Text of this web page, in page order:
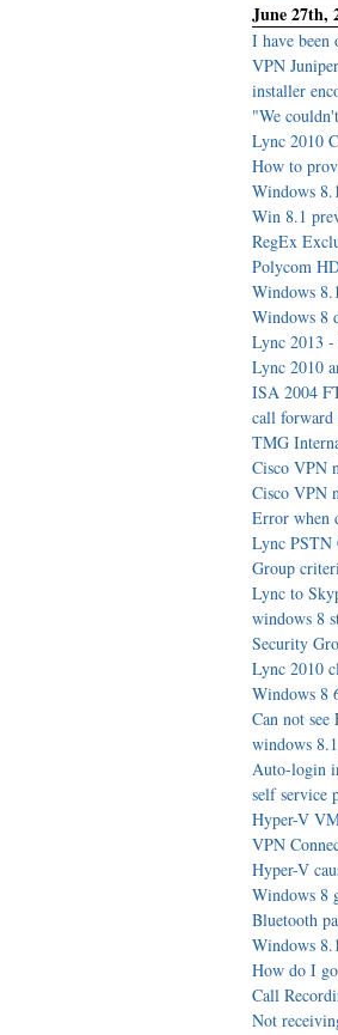
June 27th,
I have been
VPN
installer
"We
Lync 2010
How to
Windows
Win 8.1
RegEx
Polycom
Windows
Windows 8
Lync 2013 -
Lync 2010
ISA 2004
call forward
TMG
Cisco VPN
Cisco VPN
Error when
Lync PSTN
Group
Lync to
windows 8
Security
Lync 2010
Windows 8
Can not
windows
Auto-login
self service
Hyper-V
VPN
Hyper-V
Windows 8
Bluetooth
Windows
How do I
Call
Not